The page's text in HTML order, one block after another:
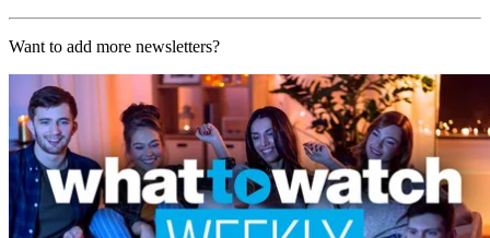
Want to add more newsletters?